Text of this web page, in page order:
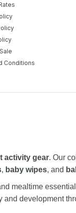
Conditions
activity gear. Our
, baby wipes, and
mealtime
and development